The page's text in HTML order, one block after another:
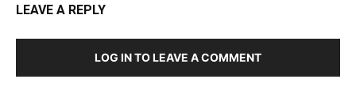
LEAVE A REPLY
LOG IN TO LEAVE A COMMENT